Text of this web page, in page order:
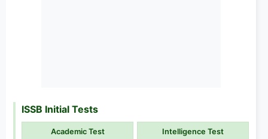
ISSB Initial Tests
Academic Test Intelligence Test